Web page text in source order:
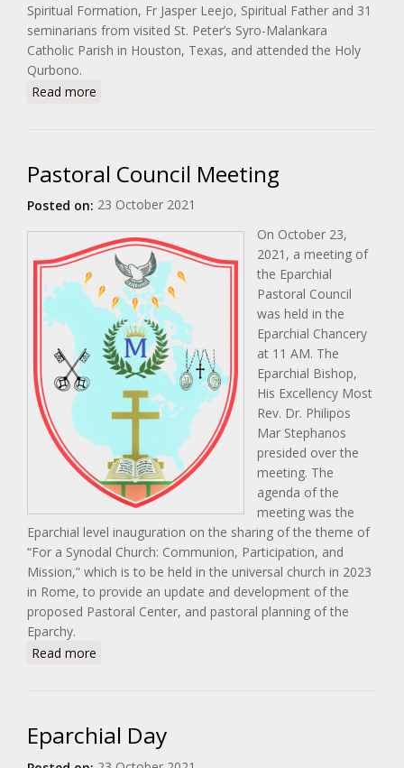
Spiritual Formation, Fr Jasper Leejo, Spiritual Father and 31
seminarians from visited St. Peter’s Syro-Malankara
Catholic Parish in Houston, Texas, and attended the Holy
Qurbono.
Read more
Pastoral Council Meeting
Posted on: 23 October 2021
On October 23,
2021, a meeting of
the Eparchial
Pastoral Council
was held in the
Eparchial Chancery
at 11 AM. The
Eparchial Bishop,
His Excellency Most
Rev. Dr. Philipos
Mar Stephanos
presided over the
meeting. The
agenda of the
meeting was the
Eparchial level inauguration on the sharing of the theme of
“For a Synodal Church: Communion, Participation, and
Mission,” which is to be held in the universal church in 2023
in Rome, to provide an update and development of the
proposed Pastoral Center, and pastoral planning of the
Eparchy.
Read more
Eparchial Day